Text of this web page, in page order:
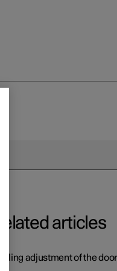
Related articles